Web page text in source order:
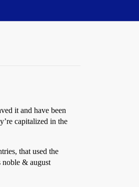
it and have been
capitalized in the
that used the
noble & august